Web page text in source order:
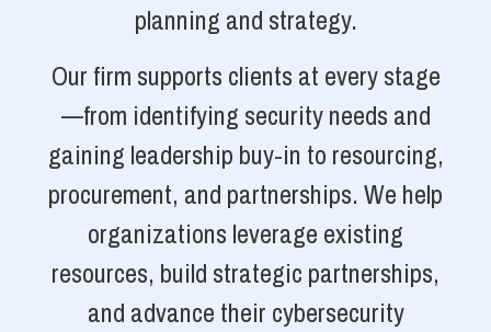
planning and strategy.
Our firm supports clients at every stage
—from identifying security needs and
gaining leadership buy-in to resourcing,
procurement, and partnerships. We help
organizations leverage existing
resources, build strategic partnerships,
and advance their cybersecurity